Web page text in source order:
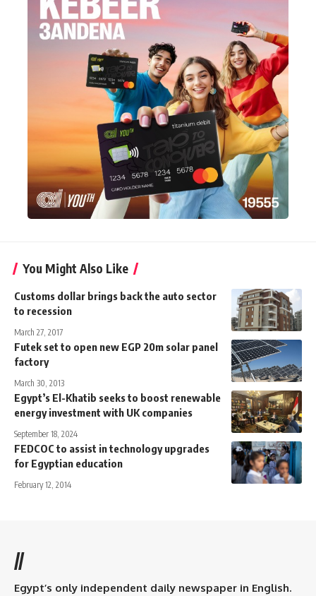
You Might Also Like
Customs dollar brings back the auto sector
to recession
March 27, 2017
Futek set to open new EGP 20m solar panel
factory
March 30, 2013
Egypt’s El-Khatib seeks to boost renewable
energy investment with UK companies
September 18, 2024
FEDCOC to assist in technology upgrades
for Egyptian education
February 12, 2014
//
Egypt’s only independent daily newspaper in English.